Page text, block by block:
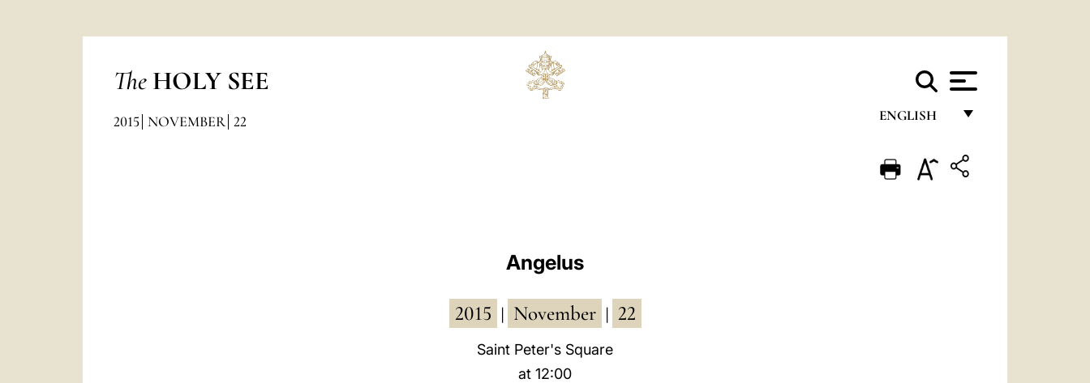
The HOLY SEE
ENGLISH
ENGLISH
2015 NOVEMBER 22
Angelus
2015 November 22
Saint Peter's Square
at 12:00